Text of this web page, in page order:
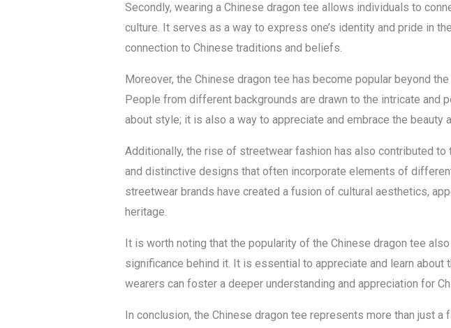
Secondly, wearing a Chinese dragon tee allows individuals to
culture. It serves as a way to express one’s identity and pride in
connection to Chinese traditions and beliefs.
Moreover, the Chinese dragon tee has become popular beyond
People from different backgrounds are drawn to the intricate and
about style; it is also a way to appreciate and embrace the beauty
Additionally, the rise of streetwear fashion has also contributed
and distinctive designs that often incorporate elements of
streetwear brands have created a fusion of cultural aesthetics,
heritage.
It is worth noting that the popularity of the Chinese dragon tee
significance behind it. It is essential to appreciate and learn
wearers can foster a deeper understanding and appreciation for
In conclusion, the Chinese dragon tee represents more than just